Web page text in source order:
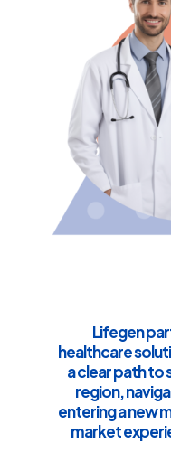
Lifegen
healthcare
a clear path to
region,
entering a new
market